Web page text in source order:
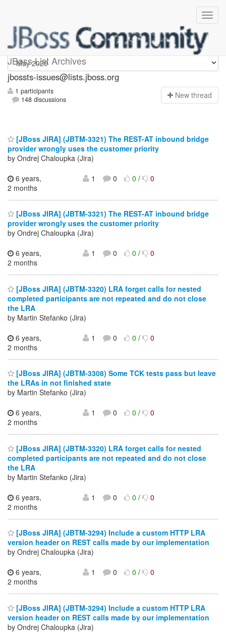
JBoss List Archives
jbossts-issues
jbossts-issues@lists.jboss.org
1 participants
148 discussions
New thread
[JBoss JIRA] (JBTM-3321) The REST-AT inbound bridge
provider wrongly uses the customer priority
by Ondrej Chaloupka (Jira)
6 years,
2 months
1 0 0/ 0
[JBoss JIRA] (JBTM-3321) The REST-AT inbound bridge
provider wrongly uses the customer priority
by Ondrej Chaloupka (Jira)
6 years,
2 months
1 0 0/ 0
[JBoss JIRA] (JBTM-3320) LRA forget calls for nested
completed participants are not repeated and do not close
the LRA
by Martin Stefanko (Jira)
6 years,
2 months
1 0 0/ 0
[JBoss JIRA] (JBTM-3308) Some TCK tests pass but leave
the LRAs in not finished state
by Martin Stefanko (Jira)
6 years,
2 months
1 0 0/ 0
[JBoss JIRA] (JBTM-3320) LRA forget calls for nested
completed participants are not repeated and do not close
the LRA
by Martin Stefanko (Jira)
6 years,
2 months
1 0 0/ 0
[JBoss JIRA] (JBTM-3294) Include a custom HTTP LRA
version header on REST calls made by our implementation
by Ondrej Chaloupka (Jira)
6 years,
2 months
1 0 0/ 0
[JBoss JIRA] (JBTM-3294) Include a custom HTTP LRA
version header on REST calls made by our implementation
by Ondrej Chaloupka (Jira)